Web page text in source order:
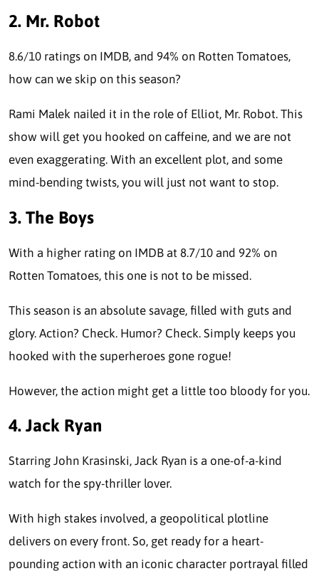
2. Mr. Robot
8.6/10 ratings on IMDB, and 94% on Rotten Tomatoes,
how can we skip on this season?
Rami Malek nailed it in the role of Elliot, Mr. Robot. This
show will get you hooked on caffeine, and we are not
even exaggerating. With an excellent plot, and some
mind-bending twists, you will just not want to stop.
3. The Boys
With a higher rating on IMDB at 8.7/10 and 92% on
Rotten Tomatoes, this one is not to be missed.
This season is an absolute savage, filled with guts and
glory. Action? Check. Humor? Check. Simply keeps you
hooked with the superheroes gone rogue!
However, the action might get a little too bloody for you.
4. Jack Ryan
Starring John Krasinski, Jack Ryan is a one-of-a-kind
watch for the spy-thriller lover.
With high stakes involved, a geopolitical plotline
delivers on every front. So, get ready for a heart-
pounding action with an iconic character portrayal filled